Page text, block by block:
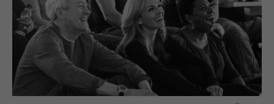
SPORTS
OPINION & ANALYSIS
SUBSCRIBE